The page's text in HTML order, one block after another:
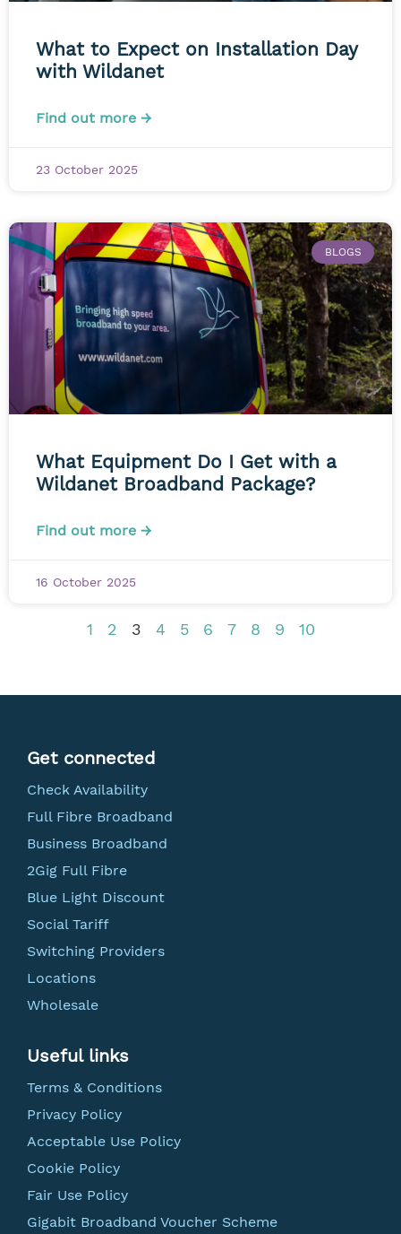
What to Expect on Installation Day
with Wildanet
Find out more →
23 October 2025
BLOGS
What Equipment Do I Get with a
Wildanet Broadband Package?
Find out more →
16 October 2025
1 2 3 4 5 6 7 8 9 10
Get connected
Check Availability
Full Fibre Broadband
Business Broadband
2Gig Full Fibre
Blue Light Discount
Social Tariff
Switching Providers
Locations
Wholesale
Useful links
Terms & Conditions
Privacy Policy
Acceptable Use Policy
Cookie Policy
Fair Use Policy
Gigabit Broadband Voucher Scheme